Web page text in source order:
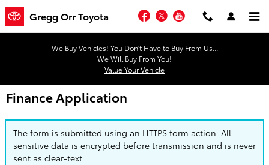
Skip to main content
Gregg Orr Toyota Facebook
TwitterYouTube
We Buy Vehicles! You Don't Have to Buy From Us...
We Will Buy From You!
Value Your Vehicle
Finance Application
The form is submitted using an HTTPS form action. All
sensitive data is encrypted before transmission and is never
sent as clear-text.